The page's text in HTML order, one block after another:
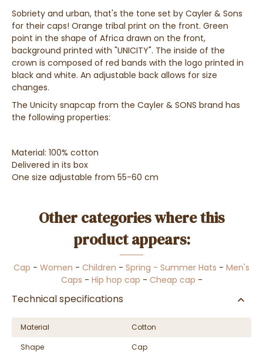
Sobriety and urban, that's the tone set by Cayler & Sons
for their caps! Orange tribal print on the front. Green
point in the shape of Africa drawn on the front,
background printed with "UNICITY". The inside of the
crown is composed of red bands with the logo printed in
black and white. An adjustable back allows for size
changes.
The Unicity snapcap from the Cayler & SONS brand has
the following properties:
Material: 100% cotton
Delivered in its box
One size adjustable from 55-60 cm
Other categories where this
product appears:
Cap - Women - Children - Spring - Summer Hats - Men's
Caps - Hip hop cap - Cheap cap -
Technical specifications
Material
Cotton
Shape
Cap